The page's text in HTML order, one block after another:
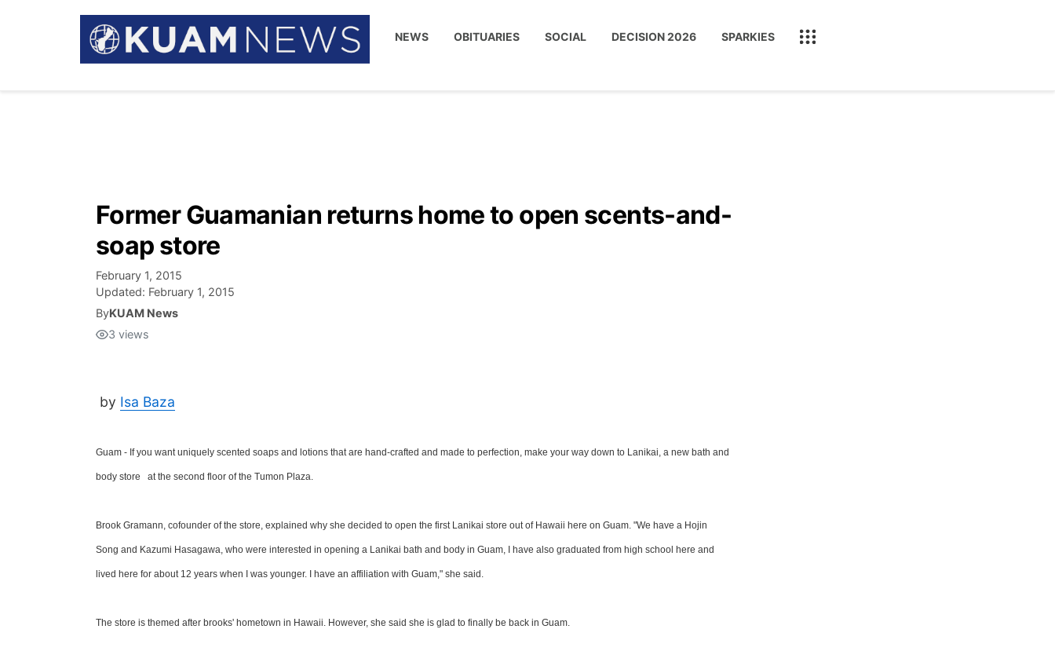
NEWS OBITUARIES SOCIAL DECISION 2026 SPARKIES
Former Guamanian returns home to open scents-and-
soap store
February 1, 2015
Updated: February 1, 2015
ByKUAM News
3 views
by Isa Baza
Guam - If you want uniquely scented soaps and lotions that are hand-crafted and made to perfection, make your way down to Lanikai, a new bath and
body store at the second floor of the Tumon Plaza.
Brook Gramann, cofounder of the store, explained why she decided to open the first Lanikai store out of Hawaii here on Guam. "We have a Hojin
Song and Kazumi Hasagawa, who were interested in opening a Lanikai bath and body in Guam, I have also graduated from high school here and
lived here for about 12 years when I was younger. I have an affiliation with Guam," she said.
The store is themed after brooks' hometown in Hawaii. However, she said she is glad to finally be back in Guam.